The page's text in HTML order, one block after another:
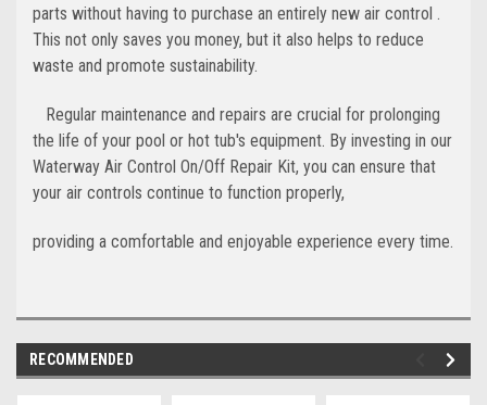
parts without having to purchase an entirely new air control .
This not only saves you money, but it also helps to reduce
waste and promote sustainability.
Regular maintenance and repairs are crucial for prolonging
the life of your pool or hot tub's equipment. By investing in our
Waterway Air Control On/Off Repair Kit, you can ensure that
your air controls continue to function properly,
providing a comfortable and enjoyable experience every time.
RECOMMENDED